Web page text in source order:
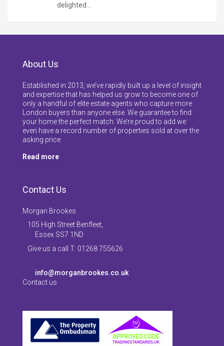
delighted…
About Us
Established in 2013, we’ve rapidly built up a level of insight
and expertise that has helped us grow to become one of
only a handful of elite estate agents who capture more
London buyers than anyone else. We guarantee to find
your home the perfect match. We’re proud to add we
even have a record number of properties sold at over the
asking price.
Read more
Contact Us
Morgan Brookes
105 High Street Benfleet,
Essex SS7 1ND
Give us a call T: 01268 755626
info@morganbrookes.co.uk
Contact us